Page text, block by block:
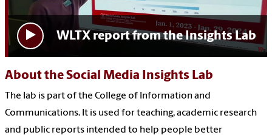
WLTX report from the Insights Lab
About the Social Media Insights Lab
The lab is part of the College of Information and
Communications. It is used for teaching, academic research
and public reports intended to help people better